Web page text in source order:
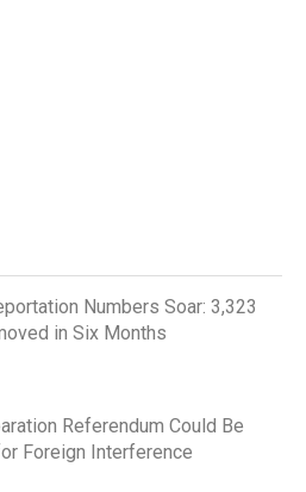
Numbers Soar: 3,323
in Six Months
Referendum Could Be
Foreign Interference